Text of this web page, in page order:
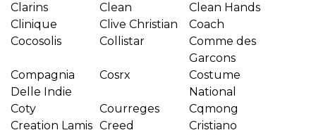
Clarins Clean
Clean Hands
Clinique
Clive Christian
Coach
Cocosolis
Collistar
Comme des
Garcons
Compagnia
Delle Indie
Cosrx
Costume
National
Coty
Courreges
Cqmong
Creation Lamis Creed
Cristiano